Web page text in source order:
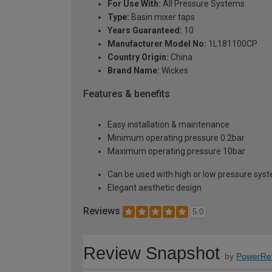
For Use With: All Pressure Systems
Type: Basin mixer taps
Years Guaranteed: 10
Manufacturer Model No: 1L181100CP
Country Origin: China
Brand Name: Wickes
Features & benefits
Easy installation & maintenance
Minimum operating pressure 0.2bar
Maximum operating pressure 10bar
Can be used with high or low pressure
Elegant aesthetic design
Reviews 5.0
Review Snapshot by